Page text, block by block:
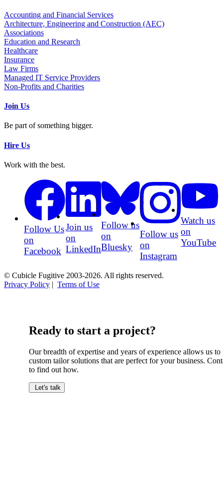
Accounting and Financial Services
Architecture, Engineering and Construction (AEC)
Associations
Education and Research
Healthcare
Insurance
Law Firms
Managed IT Service Providers
Non-Profits and Charities
Join Us
Be part of something bigger.
Hire Us
Work with the best.
Follow Us
on
Facebook
Join us
on
LinkedIn
Follow us
on
Bluesky
Follow us
on
Instagram
Watch us
on
YouTube
© Cubicle Fugitive 2003-2026. All rights reserved.
Privacy Policy | Terms of Use
Ready to start a project?
Our breadth of expertise and years of experience allows us to
custom tailor solutions that are perfect for your business.
to find out how.
Let's talk